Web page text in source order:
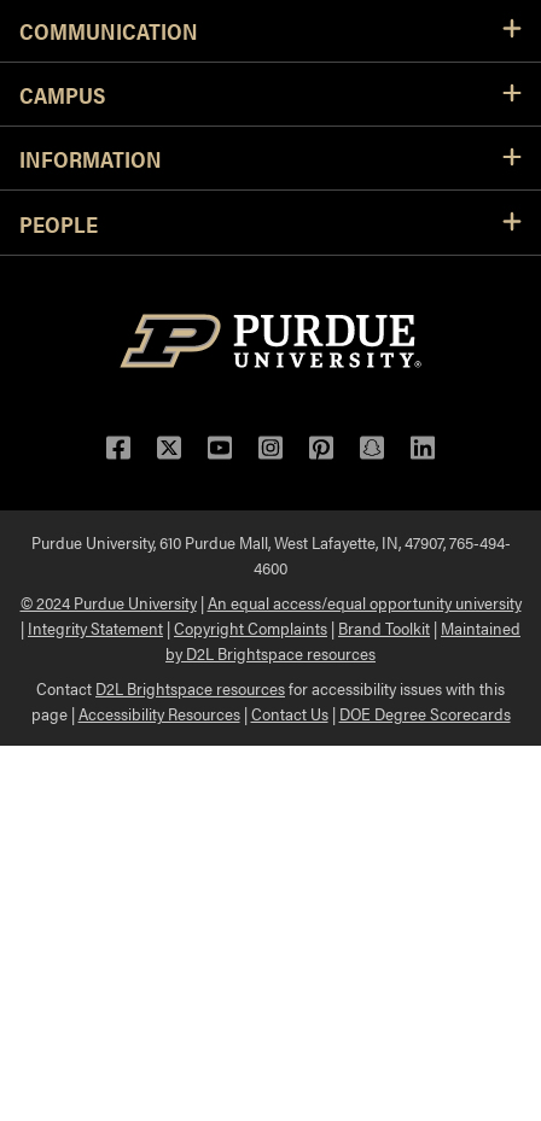
COMMUNICATION
CAMPUS
INFORMATION
PEOPLE
Facebook
TwitterYouTubeInstagram
Pinterest
Snapchat
LinkedIn
Purdue University, 610 Purdue Mall, West Lafayette, IN, 47907, 765-494-
4600
© 2024 Purdue University|An equal access/equal opportunity university
| Integrity Statement |Copyright Complaints | Brand Toolkit | Maintained
by D2L Brightspace resources
Contact D2L Brightspace resourcesfor accessibility issues with this
page |Accessibility Resources|Contact Us| DOE Degree Scorecards